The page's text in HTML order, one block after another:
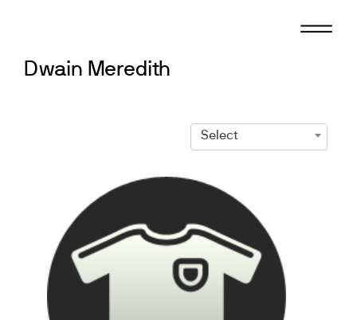
Dwain Meredith
Select